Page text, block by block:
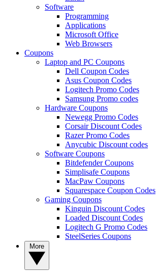
Software
Programming
Applications
Microsoft Office
Web Browsers
Coupons
Laptop and PC Coupons
Dell Coupon Codes
Asus Coupon Codes
Logitech Promo Codes
Samsung Promo codes
Hardware Coupons
Newegg Promo Codes
Corsair Discount Codes
Razer Promo Codes
Anycubic Discount codes
Software Coupons
Bitdefender Coupons
Simplisafe Coupons
MacPaw Coupons
Squarespace Coupon Codes
Gaming Coupons
Kinguin Discount Codes
Loaded Discount Codes
Logitech G Promo Codes
SteelSeries Coupons